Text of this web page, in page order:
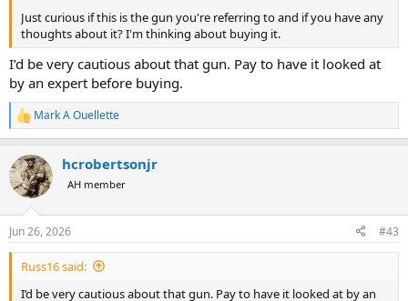
Just curious if this is the gun you're referring to and if you have any
thoughts about it? I'm thinking about buying it.
I’d be very cautious about that gun. Pay to have it looked at
by an expert before buying.
R
e
c
t
i
s
:
Mark A Ouellette
hcrobertsonjr
AH member
Jun 26, 2026 #43
Russ16 said:
I’d be very cautious about that gun. Pay to have it looked at by an